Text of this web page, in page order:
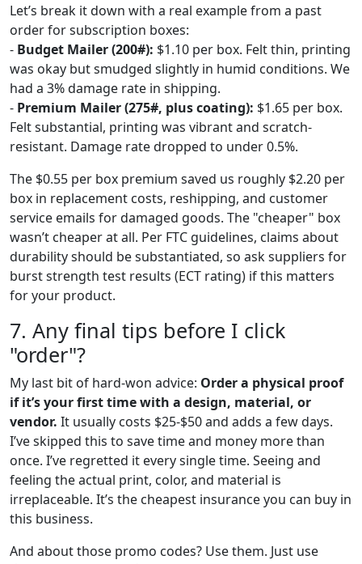
Let’s break it down with a real example from a past
order for subscription boxes:
- Budget Mailer (200#): $1.10 per box. Felt thin, printing
was okay but smudged slightly in humid conditions. We
had a 3% damage rate in shipping.
- Premium Mailer (275#, plus coating): $1.65 per box.
Felt substantial, printing was vibrant and scratch-
resistant. Damage rate dropped to under 0.5%.
The $0.55 per box premium saved us roughly $2.20 per
box in replacement costs, reshipping, and customer
service emails for damaged goods. The "cheaper" box
wasn’t cheaper at all. Per FTC guidelines, claims about
durability should be substantiated, so ask suppliers for
burst strength test results (ECT rating) if this matters
for your product.
7. Any final tips before I click
"order"?
My last bit of hard-won advice: Order a physical proof
if it’s your first time with a design, material, or
vendor. It usually costs $25-$50 and adds a few days.
I’ve skipped this to save time and money more than
once. I’ve regretted it every single time. Seeing and
feeling the actual print, color, and material is
irreplaceable. It’s the cheapest insurance you can buy in
this business.
And about those promo codes? Use them. Just use